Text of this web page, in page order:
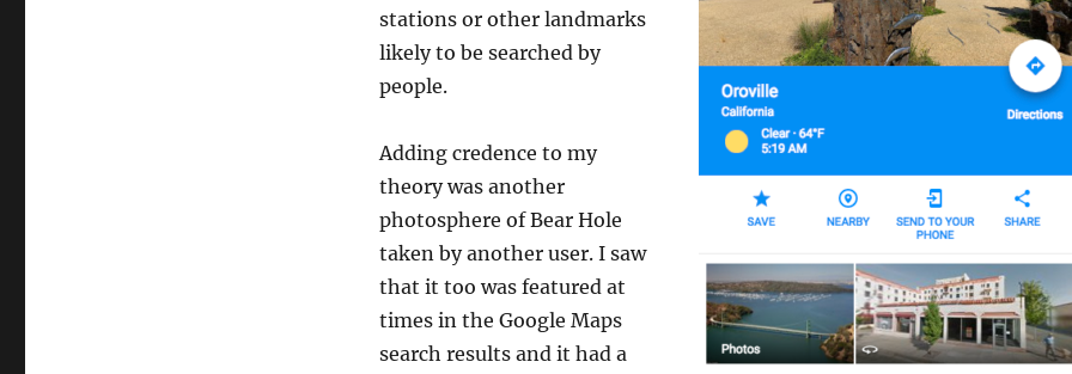
stations or other landmarks
likely to be searched by
people.
Adding credence to my
theory was another
photosphere of Bear Hole
taken by another user. I saw
that it too was featured at
times in the Google Maps
search results and it had a